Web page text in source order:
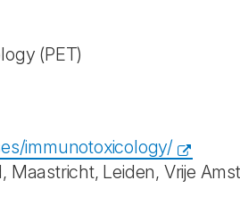
(PET)
immunotoxicology/
Leiden, Vrije